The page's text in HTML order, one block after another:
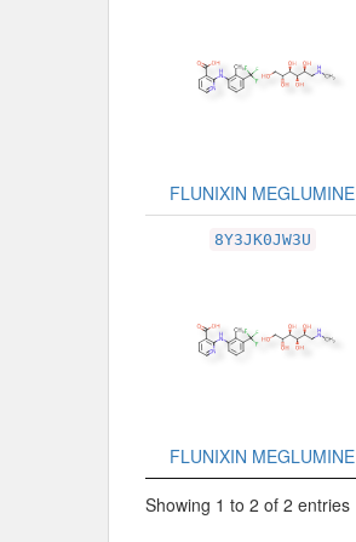
FLUNIXIN MEGLUMINE
8Y3JK0JW3U
FLUNIXIN MEGLUMINE
Showing 1 to 2 of 2 entries